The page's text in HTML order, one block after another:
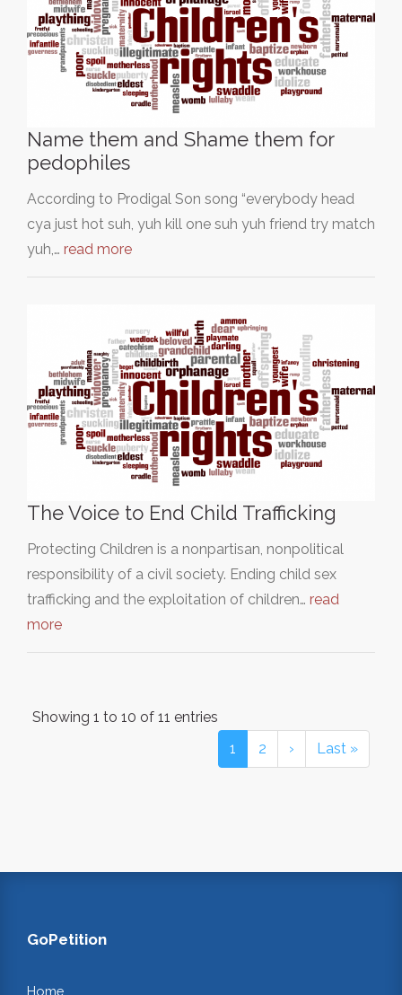
Name them and Shame them for
pedophiles
According to Prodigal Son song “everybody head
cya just hot suh, yuh kill one suh yuh friend try match
yuh,… read more
The Voice to End Child Trafficking
Protecting Children is a nonpartisan, nonpolitical
responsibility of a civil society. Ending child sex
trafficking and the exploitation of children… read
more
Showing 1 to 10 of 11 entries
1
2 › Last »
GoPetition
Home